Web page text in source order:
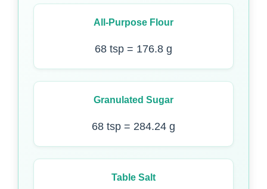
All-Purpose Flour
68 tsp = 176.8 g
Granulated Sugar
68 tsp = 284.24 g
Table Salt